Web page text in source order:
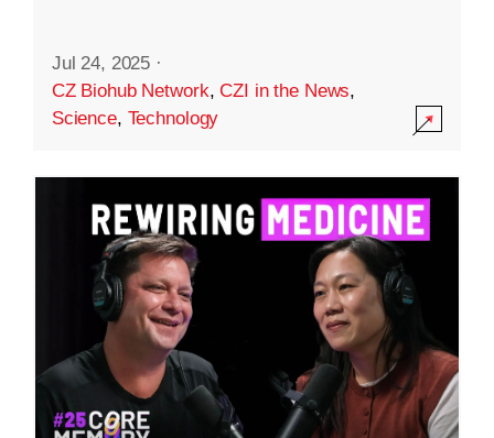
Jul 24, 2025 ·
CZ Biohub Network,CZI in the News,
Science, Technology